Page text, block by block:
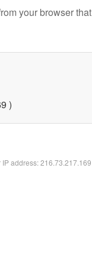
your browser that
)
address: 216.73.217.169